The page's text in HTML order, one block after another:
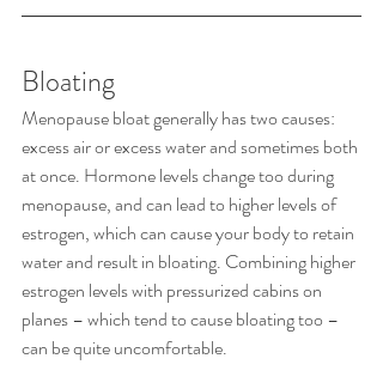
Bloating
Menopause bloat generally has two causes:
excess air or excess water and sometimes both
at once. Hormone levels change too during
menopause, and can lead to higher levels of
estrogen, which can cause your body to retain
water and result in bloating. Combining higher
estrogen levels with pressurized cabins on
planes – which tend to cause bloating too –
can be quite uncomfortable.